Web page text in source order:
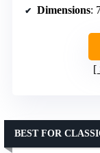
Dimensions:
BEST FOR